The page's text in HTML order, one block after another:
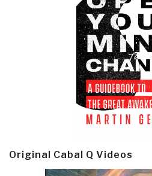
Original Cabal Q Videos